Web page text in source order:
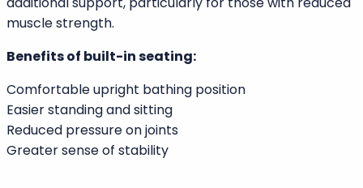
This upright design reduces joint pressure and makes
standing up easier. According to guidance from
Arthritis UK, warm water immersion can help reduce
position allows users to enjoy therapeutic warmth
without excessive strain.
Integrated armrests and ergonomic shaping provide